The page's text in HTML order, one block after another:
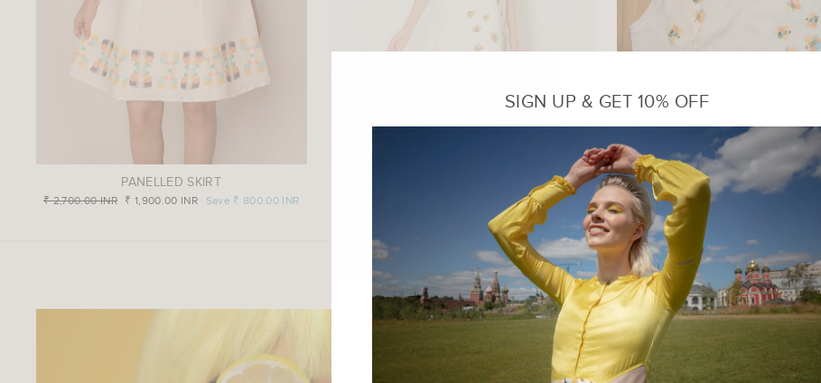
PANELLED SKIRT
Regular
₹ 2,700.00 INR
Sale
₹ 1,900.00 INR Save ₹ 800.00 INR
SHIFT DRESS WITH PLEATS Sleeveless Printed Top
₹ 2,300.00 INR
SIGN UP & GET 10% OFF